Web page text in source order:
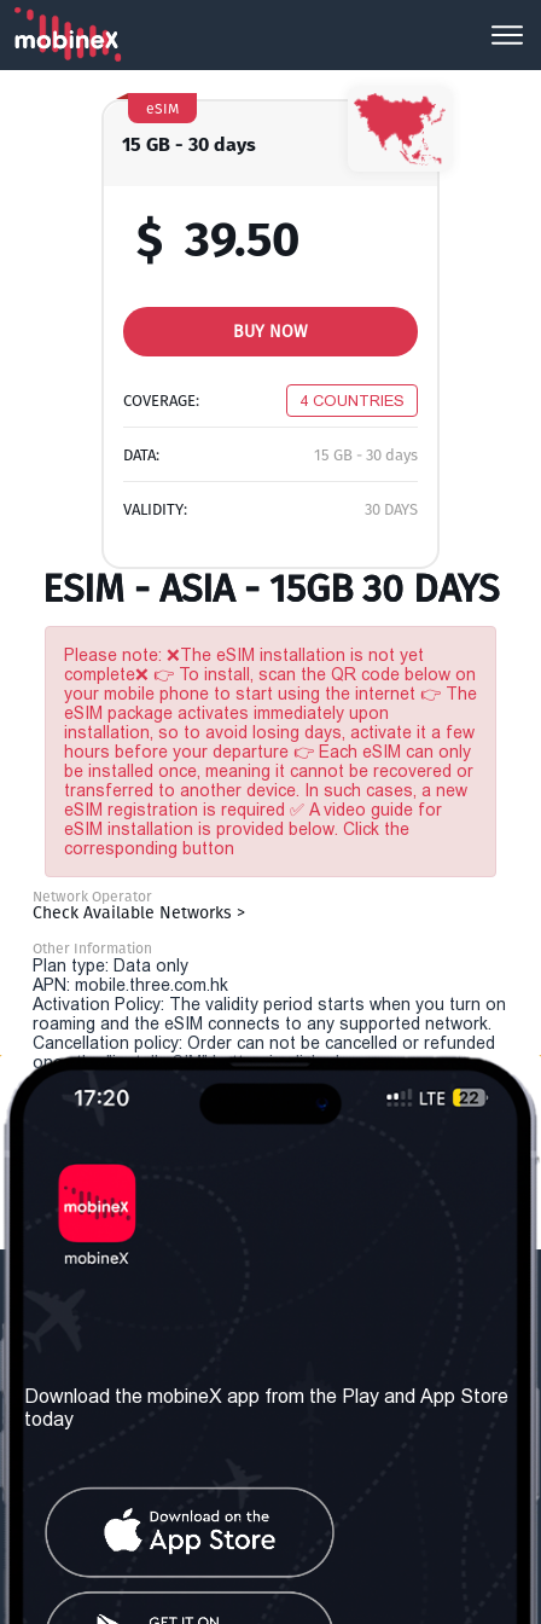
15 GB - 30 days
eSIM
$ 39.50
BUY NOW
COVERAGE: 4 COUNTRIES
DATA: 15 GB - 30 days
VALIDITY: 30 DAYS
ESIM - ASIA - 15GB 30 DAYS
Please note: ❌The eSIM installation is not yet
complete❌ 👉 To install, scan the QR code below on
your mobile phone to start using the internet 👉 The
eSIM package activates immediately upon
installation, so to avoid losing days, activate it a few
hours before your departure 👉 Each eSIM can only
be installed once, meaning it cannot be recovered or
transferred to another device. In such cases, a new
eSIM registration is required ✅ A video guide for
eSIM installation is provided below. Click the
corresponding button
Network Operator
Check Available Networks >
Other Information
Plan type: Data only
APN: mobile.three.com.hk
Activation Policy: The validity period starts when you turn on
roaming and the eSIM connects to any supported network.
Cancellation policy: Order can not be cancelled or refunded
once the "install eSIM" button is clicked.
About us
Our Services
Terms & Conditions
Contact Us
United Kingdom: London
Tel: +442030340050
Social Network
Download the mobineX app from the Play and App Store
today